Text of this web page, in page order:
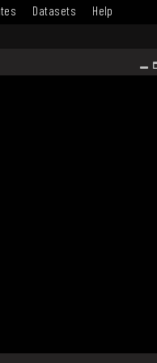
Datasets Help